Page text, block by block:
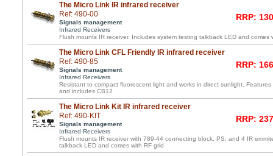
The Micro Link IR infrared receiver
Ref: 490-00
Signals management
Infrared Receivers
RRP:
Flush mounts IR receiver. Includes system testing talkback LED and comes
The Micro Link CFL Friendly IR infrared receiver
Ref: 490-85
Signals management
Infrared Receivers
RRP:
Resistant to compact fluorescent light and works in direct sunlight.
and includes CB12
The Micro Link Kit IR infrared receiver
Ref: 490-KIT
Signals management
Infrared Receivers
RRP:
Flush mounts IR receiver with 789-44 connecting block, PS, and 4 IR
talkback LED and comes with RF grid